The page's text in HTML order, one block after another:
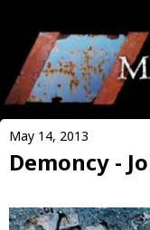
May 14, 2013
Demoncy -